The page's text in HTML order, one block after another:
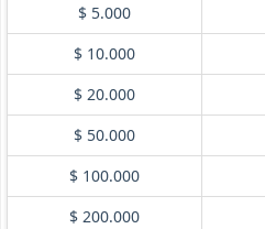
$ 5.000
$ 10.000
$ 20.000
$ 50.000
$ 100.000
$ 200.000